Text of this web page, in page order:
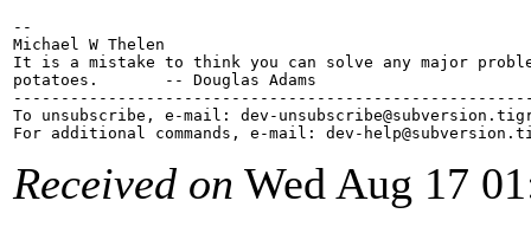
--
Michael W Thelen
It is a mistake to think you can solve any major
potatoes.       -- Douglas Adams
To unsubscribe, e-mail: dev-unsubscribe@subversion.
For additional commands, e-mail: dev-help@subversion.
Received on Wed Aug 17